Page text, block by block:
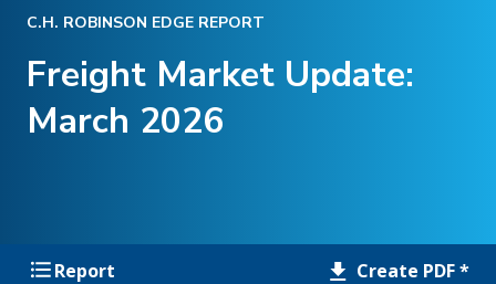
C.H. ROBINSON EDGE REPORT
Freight Market Update:
March 2026
Report Create PDF *